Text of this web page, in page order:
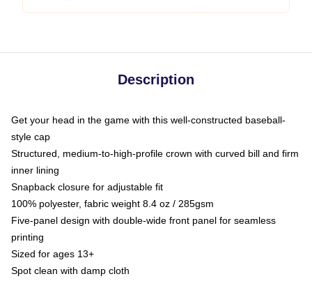
Description
Get your head in the game with this well-constructed baseball-
style cap
Structured, medium-to-high-profile crown with curved bill and firm
inner lining
Snapback closure for adjustable fit
100% polyester, fabric weight 8.4 oz / 285gsm
Five-panel design with double-wide front panel for seamless
printing
Sized for ages 13+
Spot clean with damp cloth